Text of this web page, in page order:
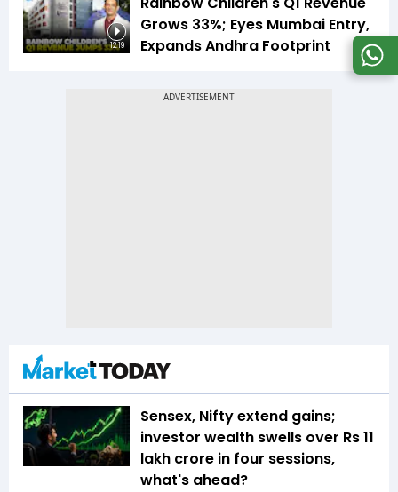
12:19
Grows 33%; Eyes Mumbai Entry,
Expands Andhra Footprint
Sensex, Nifty extend gains;
investor wealth swells over Rs 11
lakh crore in four sessions,
what's ahead?